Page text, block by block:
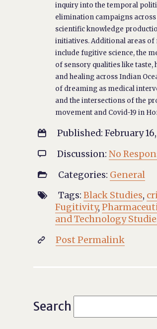
inquiry into the temporal
elimination campaigns
scientific knowledge
initiatives. Additional areas of
include fugitive science, the
of sensory qualities like taste,
and healing across Indian
of dreaming as medical
and the intersections of the
movement and Covid-19 in
 Published: February 16,
 Discussion: No
 Categories: General
 Tags: Black Studies,
Fugitivity,
and Technology
 Post Permalink
Search